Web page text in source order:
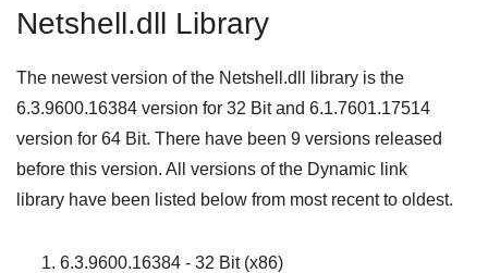
Netshell.dll Library
The newest version of the Netshell.dll library is the
6.3.9600.16384 version for 32 Bitand 6.1.7601.17514
version for 64 Bit. There have been 9 versions released
before this version. All versions of the Dynamic link
library have been listed below from most recent to oldest.
6.3.9600.16384 - 32 Bit (x86)